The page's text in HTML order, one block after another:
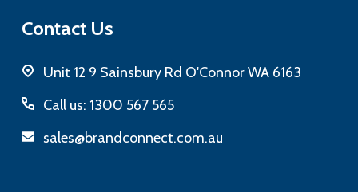
Contact Us
Unit 12 9 Sainsbury Rd O'Connor WA 6163
Call us: 1300 567 565
sales@brandconnect.com.au